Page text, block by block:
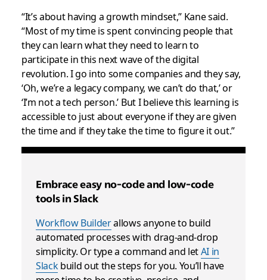
“It’s about having a growth mindset,” Kane said.
“Most of my time is spent convincing people that
they can learn what they need to learn to
participate in this next wave of the digital
revolution. I go into some companies and they say,
‘Oh, we’re a legacy company, we can’t do that,’ or
‘I’m not a tech person.’ But I believe this learning is
accessible to just about everyone if they are given
the time and if they take the time to figure it out.”
Embrace easy no-code and low-code
tools in Slack
Workflow Builderallows anyone to build
automated processes with drag-and-drop
simplicity. Or type a command and letAI in
Slackbuild out the steps for you. You’ll have